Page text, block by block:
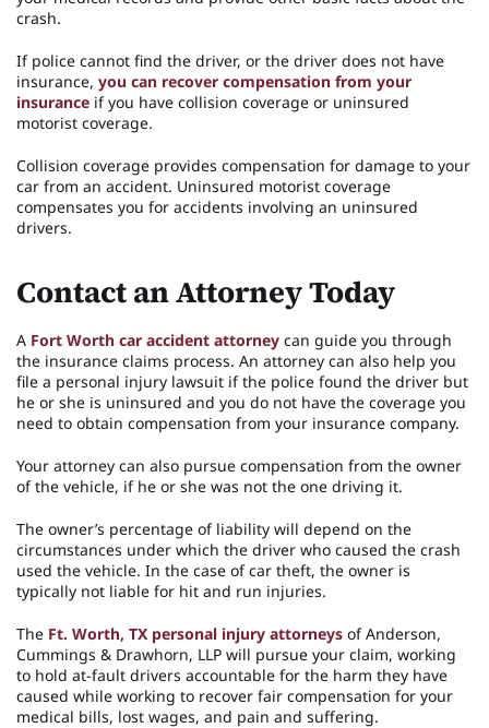
crash.
If police cannot find the driver, or the driver does not have
insurance, you can recover compensation from your
insurance if you have collision coverage or uninsured
motorist coverage.
Collision coverage provides compensation for damage to your
car from an accident. Uninsured motorist coverage
compensates you for accidents involving an uninsured
drivers.
Contact an Attorney Today
A Fort Worth car accident attorney can guide you through
the insurance claims process. An attorney can also help you
file a personal injury lawsuit if the police found the driver but
he or she is uninsured and you do not have the coverage you
need to obtain compensation from your insurance company.
Your attorney can also pursue compensation from the owner
of the vehicle, if he or she was not the one driving it.
The owner’s percentage of liability will depend on the
circumstances under which the driver who caused the crash
used the vehicle. In the case of car theft, the owner is
typically not liable for hit and run injuries.
The Ft. Worth, TX personal injury attorneys of Anderson,
Cummings & Drawhorn, LLP will pursue your claim, working
to hold at-fault drivers accountable for the harm they have
caused while working to recover fair compensation for your
medical bills, lost wages, and pain and suffering.